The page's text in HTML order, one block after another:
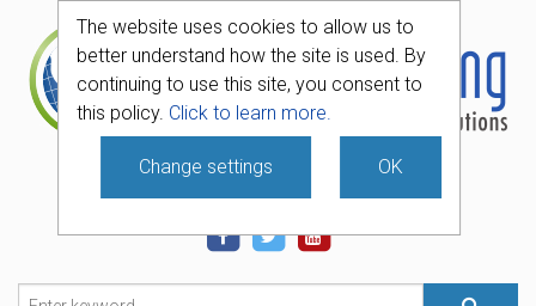
The website uses cookies to allow us to
better understand how the site is used. By
continuing to use this site, you consent to
this policy. Click to learn more.
Change settings OK
740-331-4481